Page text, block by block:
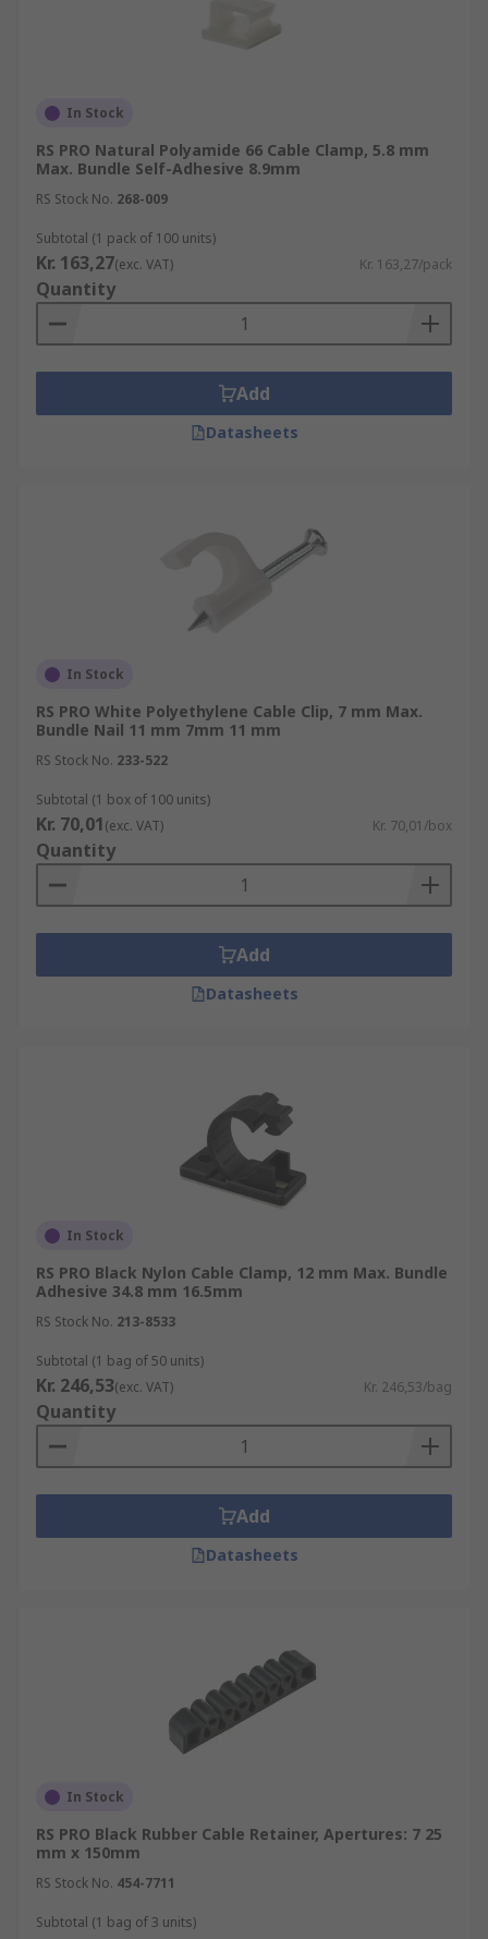
In Stock
RS PRO Natural Polyamide 66 Cable Clamp, 5.8 mm
Max. Bundle Self-Adhesive 8.9mm
RS Stock No. 268-009
Subtotal (1 pack of 100 units)
Kr. 163,27(exc. VAT) Kr. 163,27/pack
Quantity
Add
Datasheets
In Stock
RS PRO White Polyethylene Cable Clip, 7 mm Max.
Bundle Nail 11 mm 7mm 11 mm
RS Stock No. 233-522
Subtotal (1 box of 100 units)
Kr. 70,01(exc. VAT) Kr. 70,01/box
Quantity
Add
Datasheets
In Stock
RS PRO Black Nylon Cable Clamp, 12 mm Max. Bundle
Adhesive 34.8 mm 16.5mm
RS Stock No. 213-8533
Subtotal (1 bag of 50 units)
Kr. 246,53(exc. VAT) Kr. 246,53/bag
Quantity
Add
Datasheets
In Stock
RS PRO Black Rubber Cable Retainer, Apertures: 7 25
mm x 150mm
RS Stock No. 454-7711
Subtotal (1 bag of 3 units)